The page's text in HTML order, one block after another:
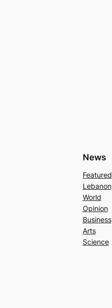
News
Featured
Lebanon
World
Opinion
Business
Arts
Science